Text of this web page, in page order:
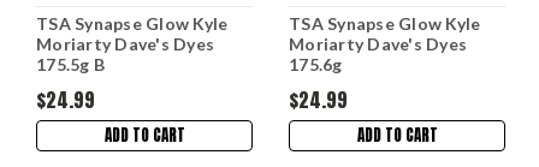
TSA Synapse Glow Kyle
Moriarty Dave's Dyes
175.5g B
$24.99
ADD TO CART
TSA Synapse Glow Kyle
Moriarty Dave's Dyes
175.6g
$24.99
ADD TO CART